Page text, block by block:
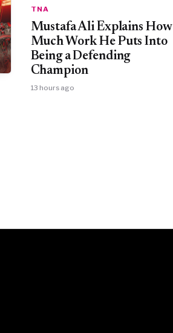
TNA
Mustafa Ali Explains How
Much Work He Puts Into
Being a Defending
Champion
13 hours ago